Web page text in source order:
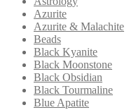
Azurite
Azurite & Malachite
Beads
Black Kyanite
Black Moonstone
Black Obsidian
Black Tourmaline
Blue Apatite